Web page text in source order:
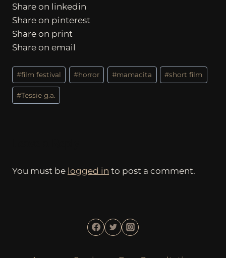
Share on linkedin
Share on pinterest
Share on print
Share on email
Post
Tags:
#film festival #horror #mamacita #short film
#Tessie g.a.
You must be logged in to post a comment.